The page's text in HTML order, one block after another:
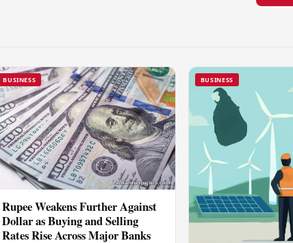
BUSINESS
Rupee Weakens Further Against
Dollar as Buying and Selling
Rates Rise Across Major Banks
BUSINESS